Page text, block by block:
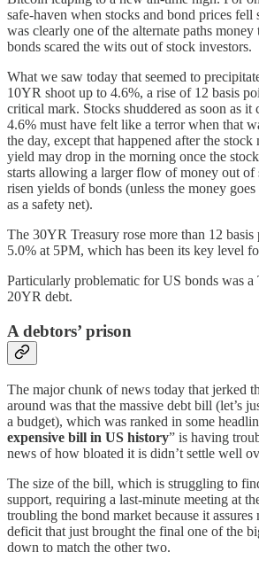
safe-haven when stocks and bond prices fell
was clearly one of the alternate paths
bonds scared the wits out of stock investors.
What we saw today that seemed to
10YR shoot up to 4.6%, a rise of 12 basis
critical mark. Stocks shuddered as soon as it
4.6% must have felt like a terror when that
the day, except that happened after the stock
yield may drop in the morning once the
starts allowing a larger flow of money out of
risen yields of bonds (unless the money
as a safety net).
The 30YR Treasury rose more than 12
5.0% at 5PM, which has been its key level
Particularly problematic for US bonds was a
20YR debt.
A debtors’ prison
The major chunk of news today that jerked
around was that the massive debt bill (let’s
a budget), which was ranked in some
expensive bill in US history” is having
news of how bloated it is didn’t settle well
The size of the bill, which is struggling to
support, requiring a last-minute meeting at
troubling the bond market because it assures
deficit that just brought the final one of the
down to match the other two.